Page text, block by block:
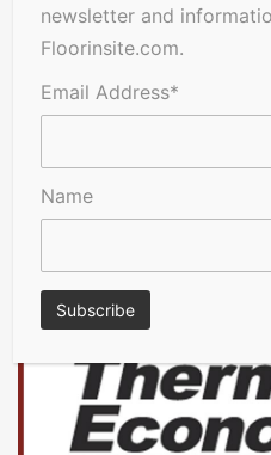
newsletter and
Floorinsite.com.
Email Address*
Name